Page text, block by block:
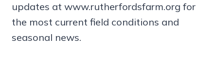
updates at www.rutherfordsfarm.org for
the most current field conditions and
seasonal news.